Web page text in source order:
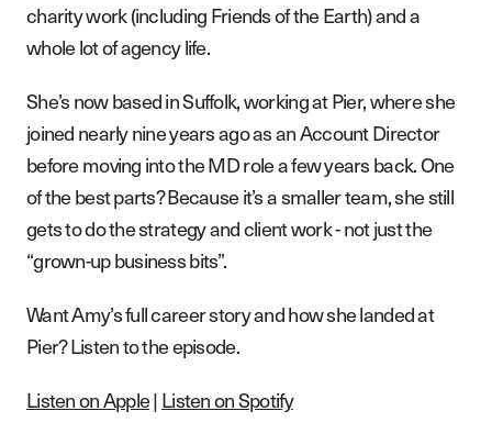
charity work (including Friends of the Earth) and a
whole lot of agency life.
She’s now based in Suffolk, working at Pier, where she
joined nearly nine years ago as an Account Director
before moving into the MD role a few years back. One
of the best parts? Because it’s a smaller team, she still
gets to do the strategy and client work - not just the
“grown-up business bits”.
Want Amy’s full career story and how she landed at
Pier? Listen to the episode.
Listen on Apple| Listen on Spotify